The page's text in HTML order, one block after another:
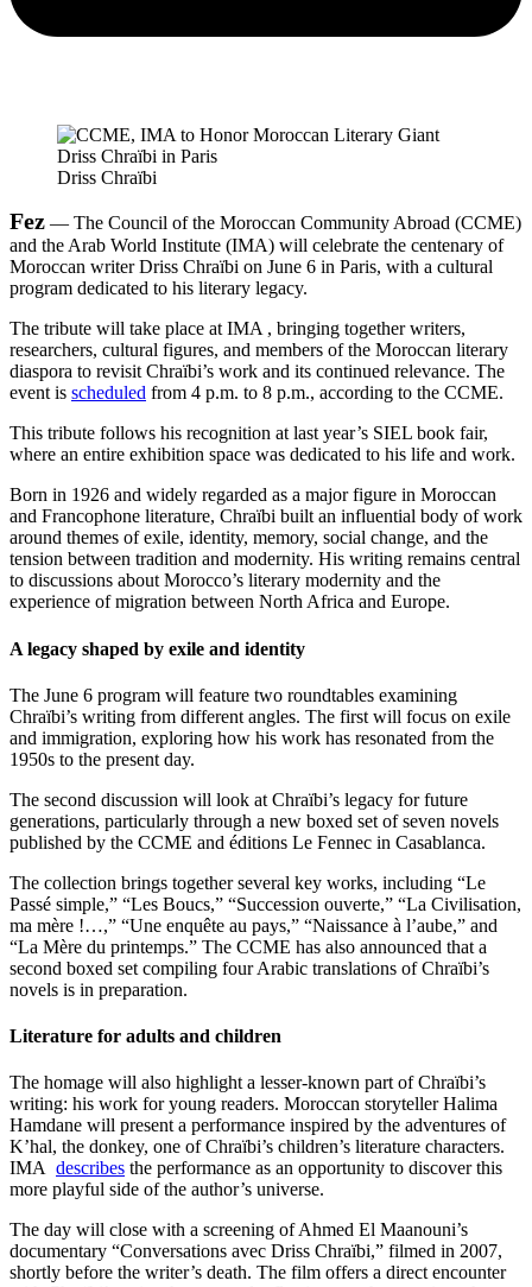
Driss Chraïbi
Fez — The Council of the Moroccan Community Abroad (CCME)
and the Arab World Institute (IMA) will celebrate the centenary of
Moroccan writer Driss Chraïbi on June 6 in Paris, with a cultural
program dedicated to his literary legacy.
The tribute will take place at IMA , bringing together writers,
researchers, cultural figures, and members of the Moroccan literary
diaspora to revisit Chraïbi’s work and its continued relevance. The
event is scheduled from 4 p.m. to 8 p.m., according to the CCME.
This tribute follows his recognition at last year’s SIEL book fair,
where an entire exhibition space was dedicated to his life and work.
Born in 1926 and widely regarded as a major figure in Moroccan
and Francophone literature, Chraïbi built an influential body of work
around themes of exile, identity, memory, social change, and the
tension between tradition and modernity. His writing remains central
to discussions about Morocco’s literary modernity and the
experience of migration between North Africa and Europe.
A legacy shaped by exile and identity
The June 6 program will feature two roundtables examining
Chraïbi’s writing from different angles. The first will focus on exile
and immigration, exploring how his work has resonated from the
1950s to the present day.
The second discussion will look at Chraïbi’s legacy for future
generations, particularly through a new boxed set of seven novels
published by the CCME and éditions Le Fennec in Casablanca.
The collection brings together several key works, including “Le
Passé simple,” “Les Boucs,” “Succession ouverte,” “La Civilisation,
ma mère !…,” “Une enquête au pays,” “Naissance à l’aube,” and
“La Mère du printemps.” The CCME has also announced that a
second boxed set compiling four Arabic translations of Chraïbi’s
novels is in preparation.
Literature for adults and children
The homage will also highlight a lesser-known part of Chraïbi’s
writing: his work for young readers. Moroccan storyteller Halima
Hamdane will present a performance inspired by the adventures of
K’hal, the donkey, one of Chraïbi’s children’s literature characters.
IMA describes the performance as an opportunity to discover this
more playful side of the author’s universe.
The day will close with a screening of Ahmed El Maanouni’s
documentary “Conversations avec Driss Chraïbi,” filmed in 2007,
shortly before the writer’s death. The film offers a direct encounter